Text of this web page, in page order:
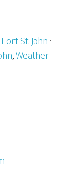
Fort St John·
,Weather